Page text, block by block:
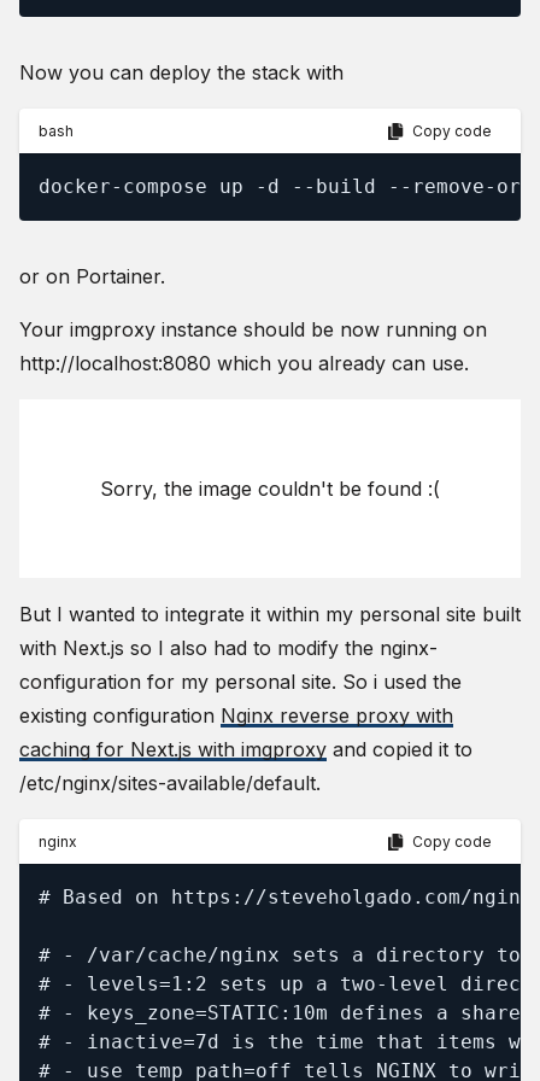
Now you can deploy the stack with
bash Copy code
docker-compose up -d --build --remove-
or on Portainer.
Your imgproxy instance should be now running on
http://localhost:8080 which you already can use.
Sorry, the image couldn't be found :(
But I wanted to integrate it within my personal site built
with Next.js so I also had to modify the nginx-
configuration for my personal site. So i used the
existing configuration Nginx reverse proxy with
caching for Next.js with imgproxy and copied it to
/etc/nginx/sites-available/default.
nginx Copy code
# Based on https://steveholgado.com/
# - /var/cache/nginx sets a directory to
# - levels=1:2 sets up a two‑level
# - keys_zone=STATIC:10m defines a
# - inactive=7d is the time that items
# - use_temp_path=off tells NGINX to